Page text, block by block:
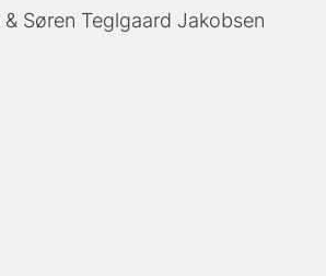
Søren Teglgaard Jakobsen